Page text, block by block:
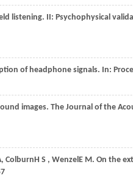
listening. II: Psychophysical
of headphone signals. In:
images. The Journal of the
, ColburnH S , WenzelE M. On the